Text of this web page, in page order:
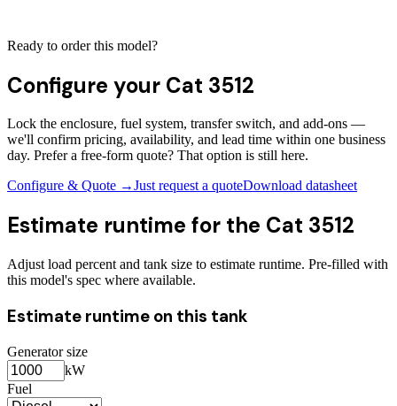
Ready to order this model?
Configure your Cat 3512
Lock the enclosure, fuel system, transfer switch, and add-ons —
we'll confirm pricing, availability, and lead time within one business
day. Prefer a free-form quote? That option is still here.
Configure & Quote →Just request a quoteDownload datasheet
Estimate runtime for the Cat 3512
Adjust load percent and tank size to estimate runtime. Pre-filled with
this model's spec where available.
Estimate runtime on this tank
Generator size
kW
Fuel